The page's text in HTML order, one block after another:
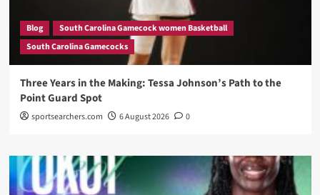
Blog
South Carolina Gamecock women Basketball
South Carolina Gamecocks
Three Years in the Making: Tessa Johnson’s Path to the
Point Guard Spot
sportsearchers.com 6 August 2026 0